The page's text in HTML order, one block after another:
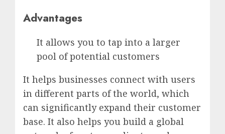
Advantages
It allows you to tap into a larger
pool of potential customers
It helps businesses connect with users
in different parts of the world, which
can significantly expand their customer
base. It also helps you build a global